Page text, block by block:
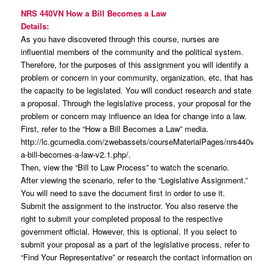
NRS 440VN How a Bill Becomes a Law
Details:
As you have discovered through this course, nurses are
influential members of the community and the political system.
Therefore, for the purposes of this assignment you will identify a
problem or concern in your community, organization, etc. that has
the capacity to be legislated. You will conduct research and state
a proposal. Through the legislative process, your proposal for the
problem or concern may influence an idea for change into a law.
First, refer to the “How a Bill Becomes a Law” media.
http://lc.gcumedia.com/zwebassets/courseMaterialPages/
a-bill-becomes-a-law-v2.1.php/.
Then, view the “Bill to Law Process” to watch the scenario.
After viewing the scenario, refer to the “Legislative Assignment.”
You will need to save the document first in order to use it.
Submit the assignment to the instructor. You also reserve the
right to submit your completed proposal to the respective
government official. However, this is optional. If you select to
submit your proposal as a part of the legislative process, refer to
“Find Your Representative” or research the contact information on